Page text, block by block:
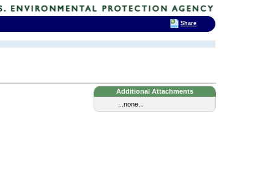
Additional Attachments
...none...
Share